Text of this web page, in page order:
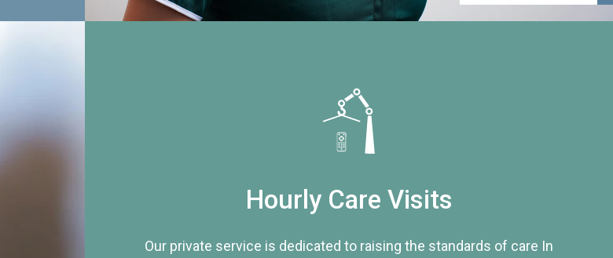
Hourly Care Visits
Our private service is dedicated to raising the standards of care In